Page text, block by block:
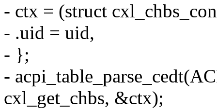
- ctx = (struct
- .uid = uid,
- };
-
cxl_get_chbs, &ctx);